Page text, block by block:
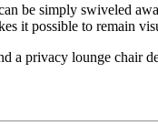
be simply swiveled
it possible to remain
a privacy lounge chair